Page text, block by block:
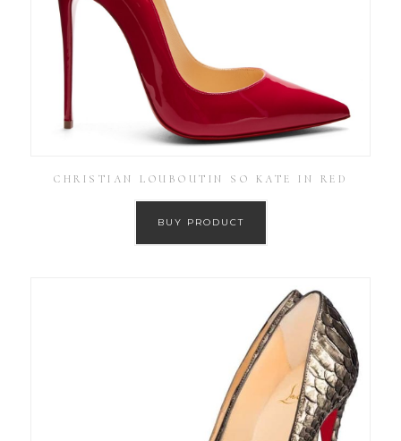
CHRISTIAN LOUBOUTIN SO KATE IN RED
BUY PRODUCT